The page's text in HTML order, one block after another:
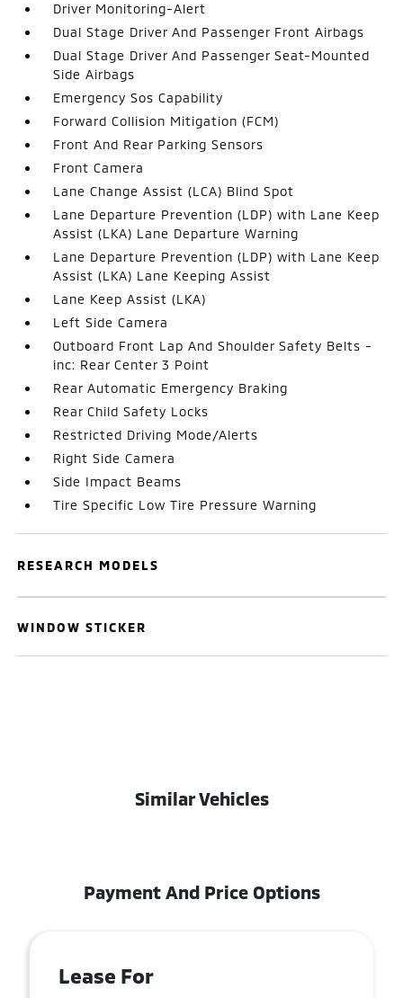
Driver Monitoring-Alert
Dual Stage Driver And Passenger Front Airbags
Dual Stage Driver And Passenger Seat-Mounted
Side Airbags
Emergency Sos Capability
Forward Collision Mitigation (FCM)
Front And Rear Parking Sensors
Front Camera
Lane Change Assist (LCA) Blind Spot
Lane Departure Prevention (LDP) with Lane Keep
Assist (LKA) Lane Departure Warning
Lane Departure Prevention (LDP) with Lane Keep
Assist (LKA) Lane Keeping Assist
Lane Keep Assist (LKA)
Left Side Camera
Outboard Front Lap And Shoulder Safety Belts -
inc: Rear Center 3 Point
Rear Automatic Emergency Braking
Rear Child Safety Locks
Restricted Driving Mode/Alerts
Right Side Camera
Side Impact Beams
Tire Specific Low Tire Pressure Warning
RESEARCH MODELS
WINDOW STICKER
Similar Vehicles
Payment And Price Options
Lease For